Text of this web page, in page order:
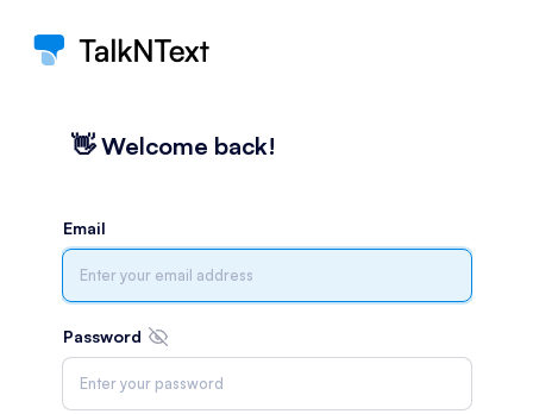
👋️ Welcome back!
Email
Password